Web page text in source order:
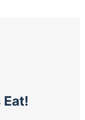
Eat!